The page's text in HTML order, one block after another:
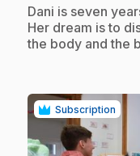
.Dani is seven
Her dream is to
the body and the
Subscription